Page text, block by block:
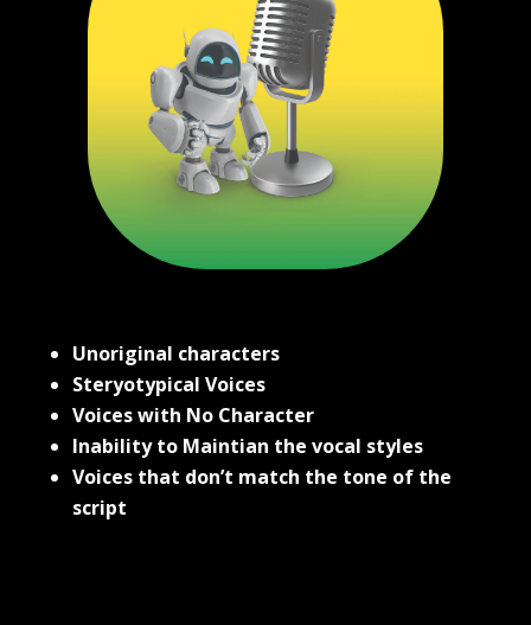
Unoriginal characters
Steryotypical Voices
Voices with No Character
Inability to Maintian the vocal styles
Voices that don’t match the tone of the
script